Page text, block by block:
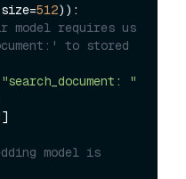
512)):
model requires us
to stored
"search_document: "
model is